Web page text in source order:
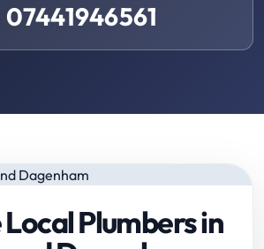
07441946561
Plumbers in